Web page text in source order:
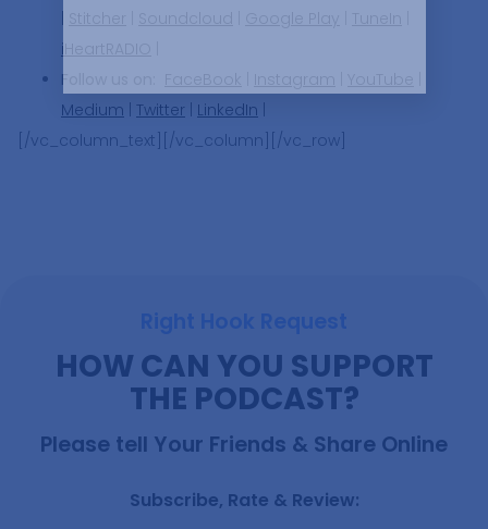
|
iHeartRADIO
Follow us on:
Medium | Twitter | LinkedIn |
[/vc_column_text][/vc_column][/vc_row]
Right Hook Request
HOW CAN YOU SUPPORT
THE PODCAST?
Please tell Your Friends & Share Online
Subscribe, Rate & Review:
Ready To Explore?
Each Friday, I craft an exclusive email featuring my